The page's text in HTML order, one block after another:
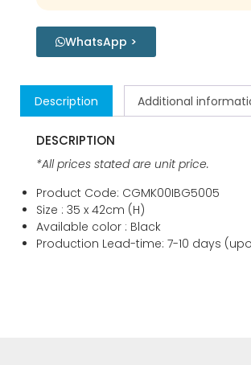
WhatsApp >
Description Additional
DESCRIPTION
*All prices stated are unit price.
Product Code: CGMK00IBG5005
Size : 35 x 42cm (H)
Available color : Black
Production Lead-time: 7-10 days